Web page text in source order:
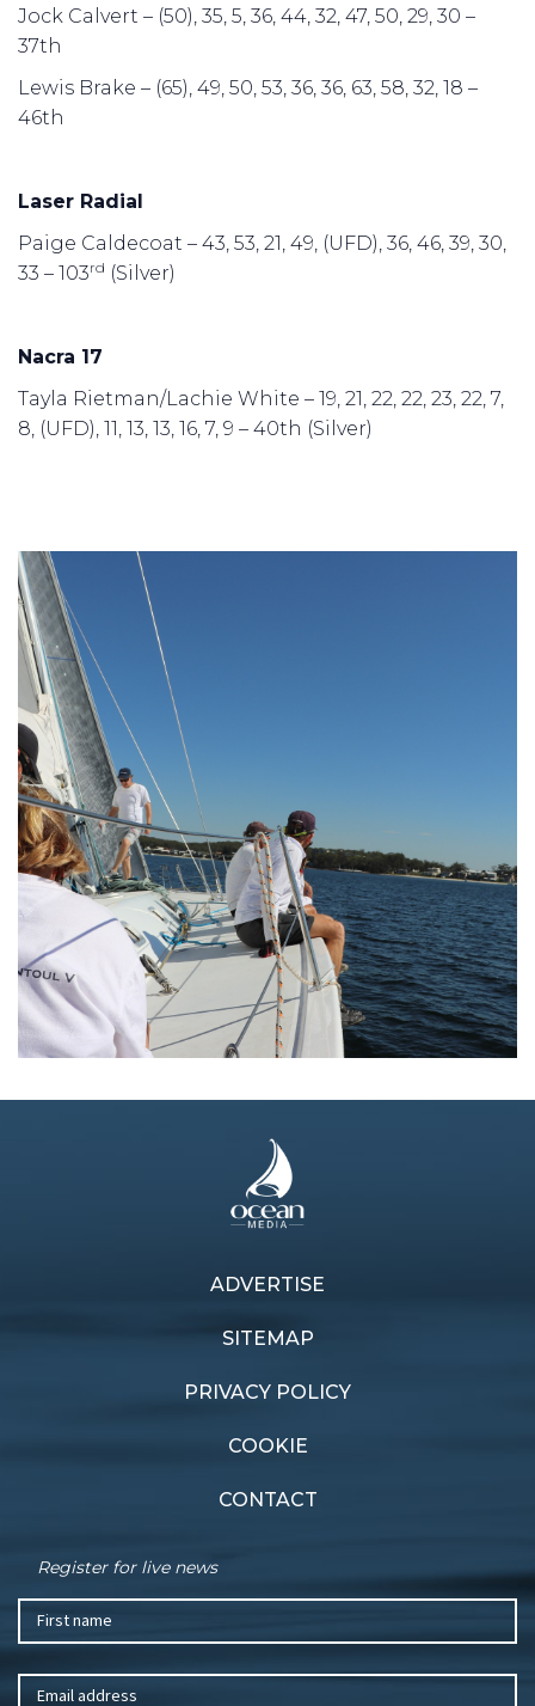
Jock Calvert – (50), 35, 5, 36, 44, 32, 47, 50, 29, 30 –
37th
Lewis Brake – (65), 49, 50, 53, 36, 36, 63, 58, 32, 18 –
46th
Laser Radial
Paige Caldecoat – 43, 53, 21, 49, (UFD), 36, 46, 39, 30,
33 – 103rd (Silver)
Nacra 17
Tayla Rietman/Lachie White – 19, 21, 22, 22, 23, 22, 7,
8, (UFD), 11, 13, 13, 16, 7, 9 – 40th (Silver)
ADVERTISE
SITEMAP
PRIVACY POLICY
COOKIE
CONTACT
Register for live news